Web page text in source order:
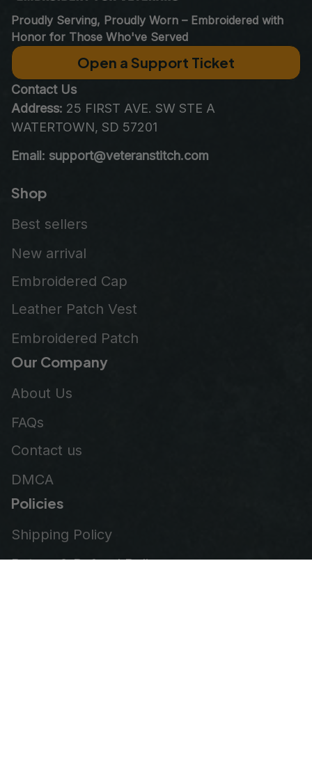
Proudly Serving, Proudly Worn – Embroidered with
Honor for Those Who've Served
Open a Support Ticket
Contact Us
Address: 25 FIRST AVE. SW STE A
WATERTOWN, SD 57201
Email: support@veteranstitch.com
Shop
Best sellers
New arrival
Embroidered Cap
Leather Patch Vest
Embroidered Patch
Our Company
About Us
FAQs
Contact us
DMCA
Policies
Shipping Policy
Return & Refund Policy